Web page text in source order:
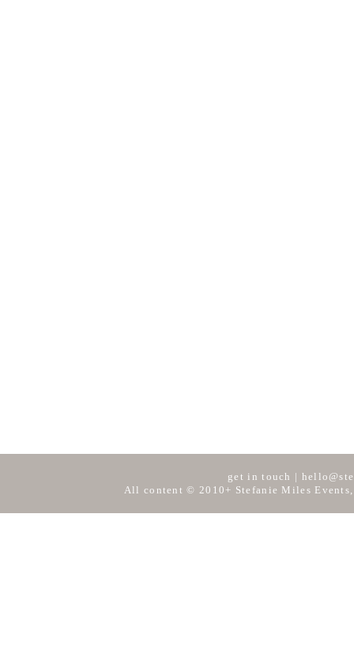
get in touch |
All content © 2010+ Stefanie Miles